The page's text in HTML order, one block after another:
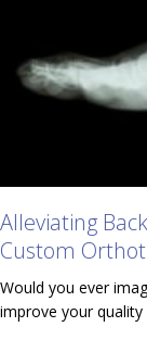
Alleviating
Custom
Would you ever
improve your